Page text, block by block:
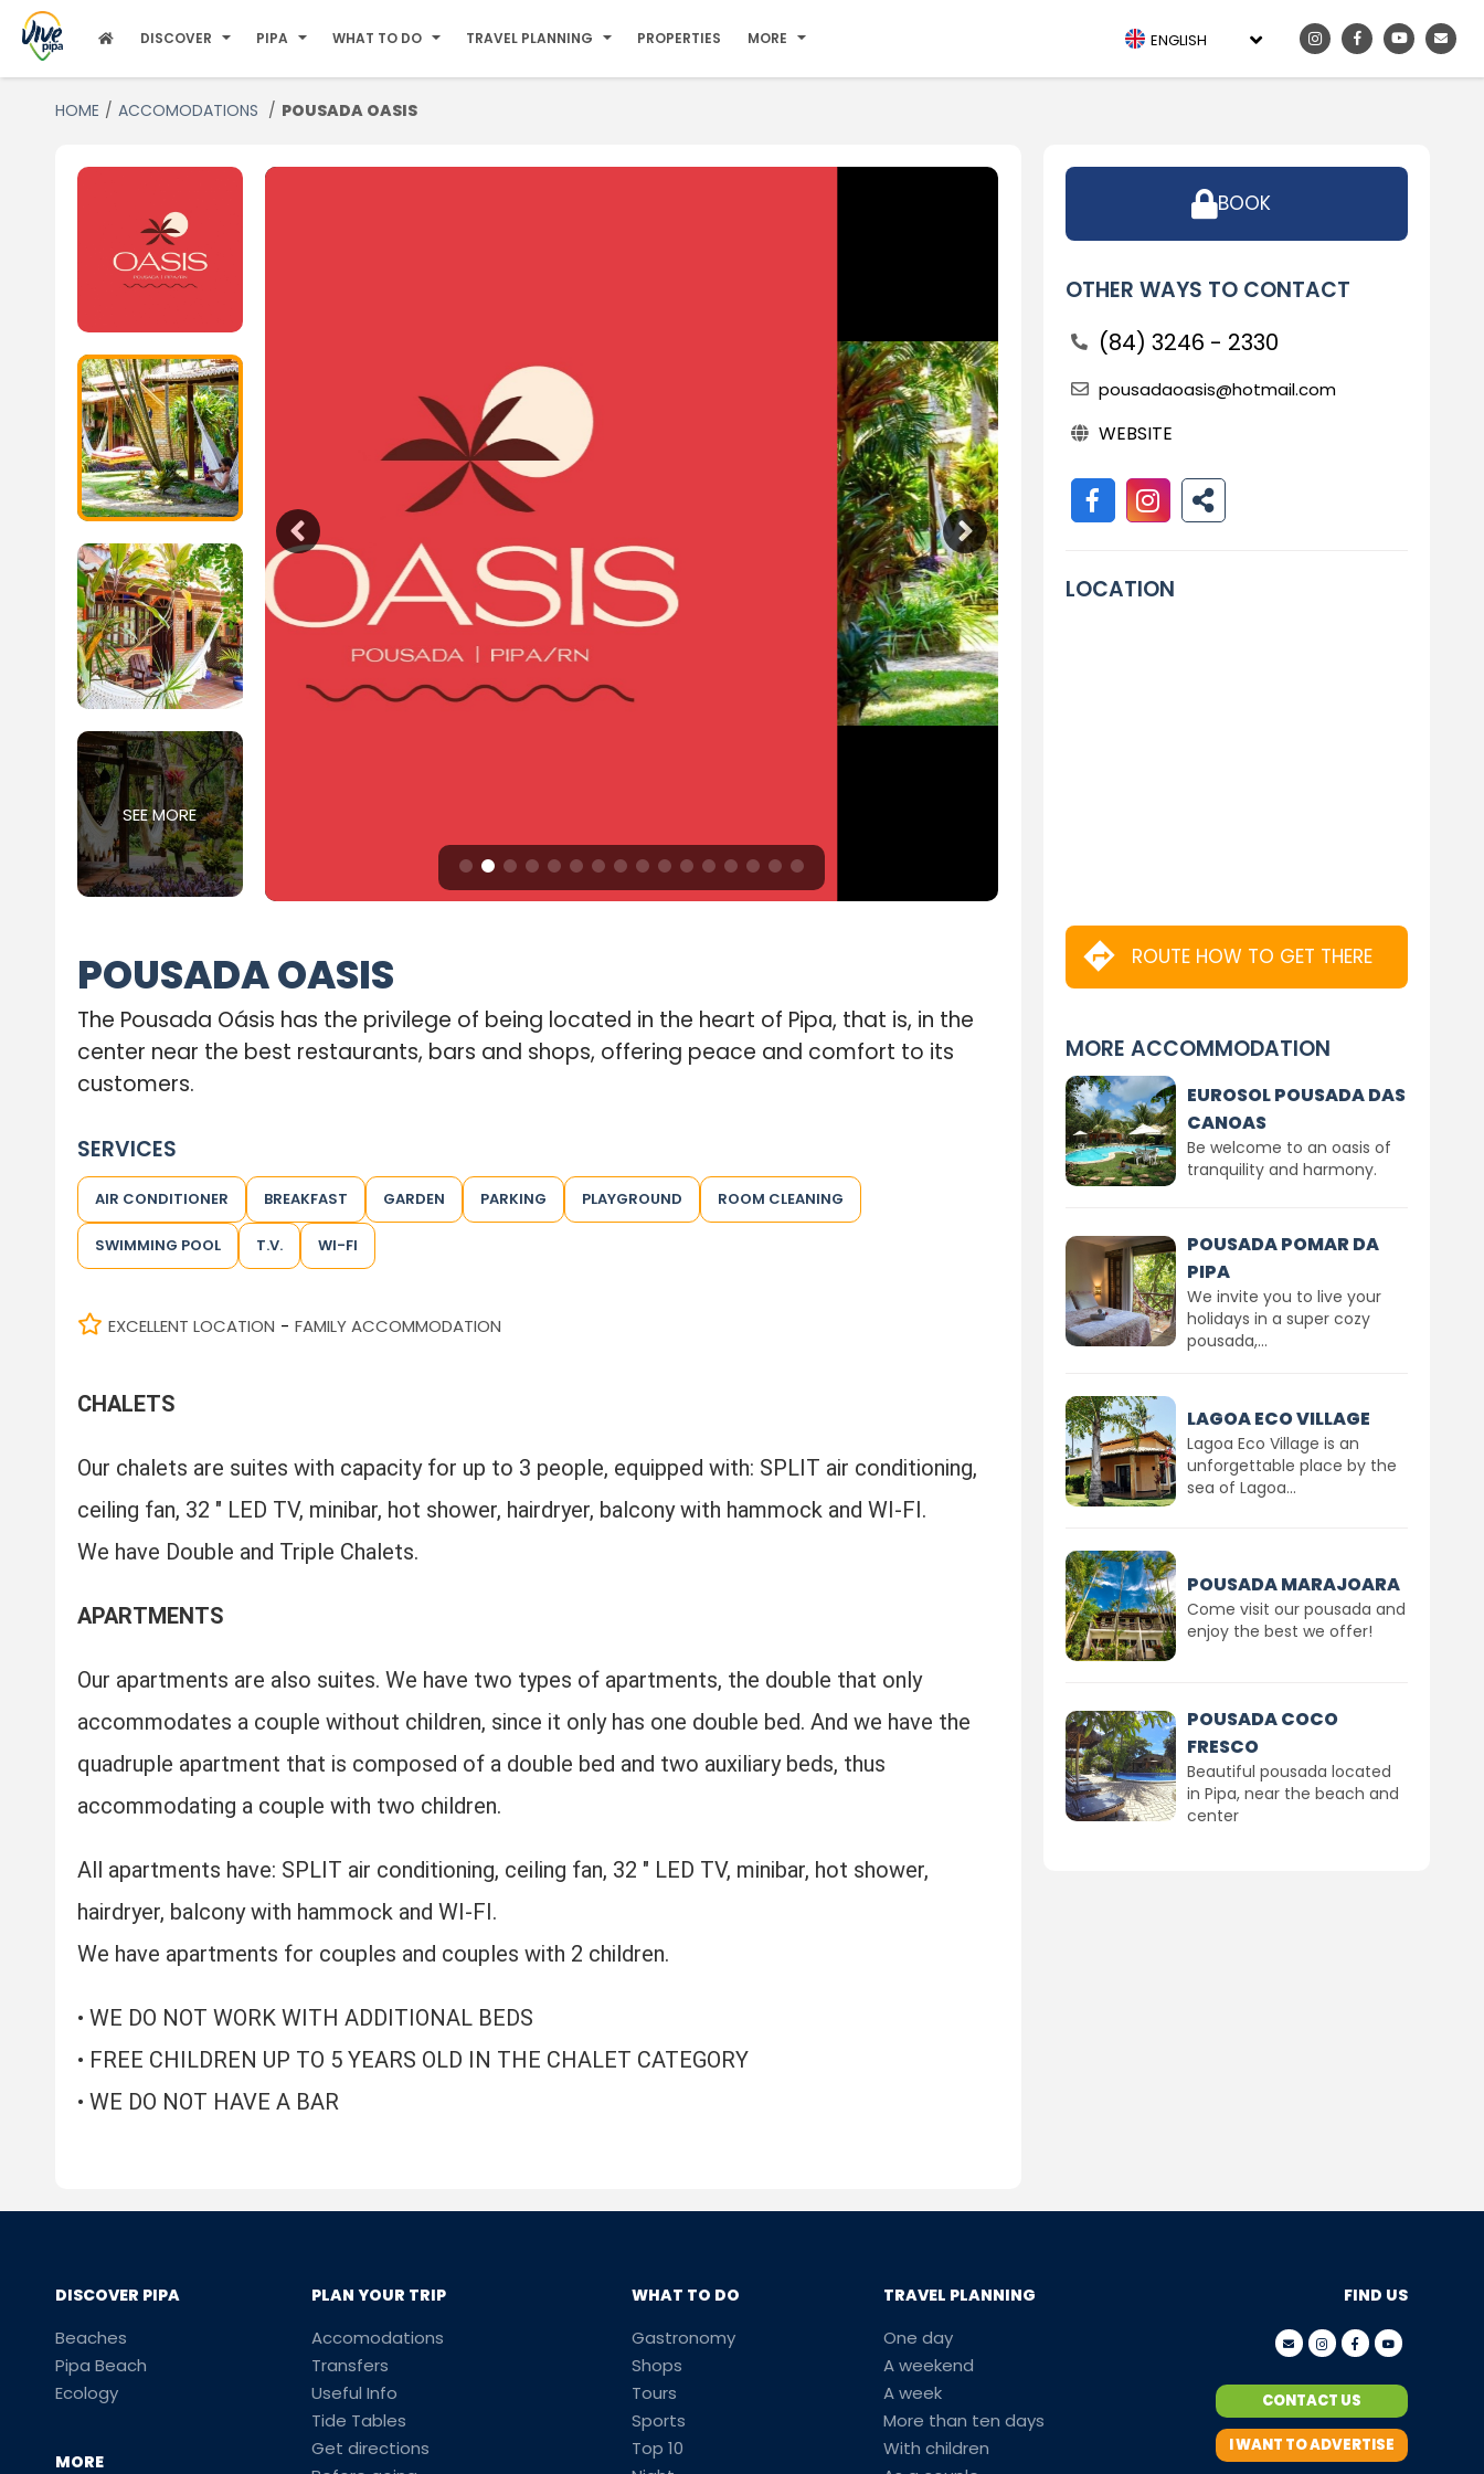
DISCOVER PIPA WHAT TO DO TRAVEL PLANNING PROPERTIES MORE ENGLISH
HOME ACCOMODATIONS POUSADA OASIS
SEE MORE
POUSADA OASIS
The Pousada Oásis has the privilege of being located in the heart of Pipa, that is, in the
center near the best restaurants, bars and shops, offering peace and comfort to its
customers.
SERVICES
AIR CONDITIONER BREAKFAST GARDEN PARKING PLAYGROUND ROOM CLEANING
SWIMMING POOL T.V. WI-FI
EXCELLENT LOCATION - FAMILY ACCOMMODATION
CHALETS
Our chalets are suites with capacity for up to 3 people, equipped with: SPLIT air conditioning,
ceiling fan, 32 ″ LED TV, minibar, hot shower, hairdryer, balcony with hammock and WI-FI.
We have Double and Triple Chalets.
APARTMENTS
Our apartments are also suites. We have two types of apartments, the double that only
accommodates a couple without children, since it only has one double bed. And we have the
quadruple apartment that is composed of a double bed and two auxiliary beds, thus
accommodating a couple with two children.
All apartments have: SPLIT air conditioning, ceiling fan, 32 ″ LED TV, minibar, hot shower,
hairdryer, balcony with hammock and WI-FI.
We have apartments for couples and couples with 2 children.
• WE DO NOT WORK WITH ADDITIONAL BEDS
• FREE CHILDREN UP TO 5 YEARS OLD IN THE CHALET CATEGORY
• WE DO NOT HAVE A BAR
BOOK
OTHER WAYS TO CONTACT
(84) 3246 - 2330
pousadaoasis@hotmail.com
WEBSITE
LOCATION
ROUTE HOW TO GET THERE
MORE ACCOMMODATION
EUROSOL POUSADA DAS
CANOAS
Be welcome to an oasis of
tranquility and harmony.
POUSADA POMAR DA
PIPA
We invite you to live your
holidays in a super cozy
pousada,...
LAGOA ECO VILLAGE
Lagoa Eco Village is an
unforgettable place by the
sea of Lagoa...
POUSADA MARAJOARA
Come visit our pousada and
enjoy the best we offer!
POUSADA COCO
FRESCO
Beautiful pousada located
in Pipa, near the beach and
center
DISCOVER PIPA
Beaches
Pipa Beach
Ecology
MORE
PLAN YOUR TRIP
Accomodations
Transfers
Useful Info
Tide Tables
Get directions
WHAT TO DO
Gastronomy
Shops
Tours
Sports
Top 10
TRAVEL PLANNING
One day
A weekend
A week
More than ten days
With children
FIND US
CONTACT US
I WANT TO ADVERTISE